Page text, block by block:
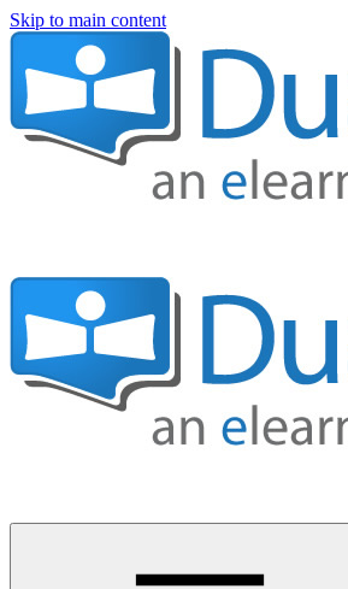
Skip to main content